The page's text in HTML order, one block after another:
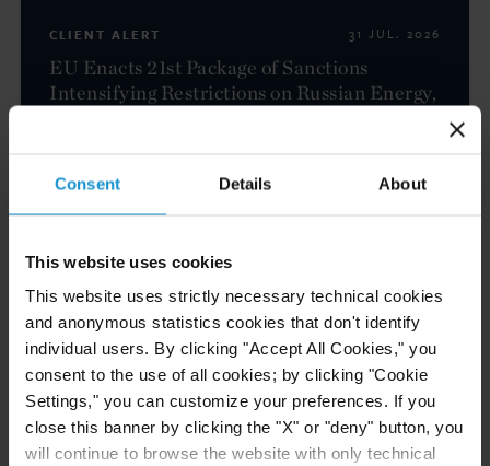
Consent Details About
This website uses cookies
This website uses strictly necessary technical cookies
and anonymous statistics cookies that don't identify
individual users. By clicking "Accept All Cookies," you
consent to the use of all cookies; by clicking "Cookie
Settings," you can customize your preferences. If you
close this banner by clicking the "X" or "deny" button, you
will continue to browse the website with only technical
CLIENT ALERT 31 JUL. 2026
EU Enacts 21st Package of Sanctions
Intensifying Restrictions on Russian Energy,
NEWS 24 JUL. 2026
Robert W. Sheehan Recognized in Chambers
High Net Worth Guide 2026
READ